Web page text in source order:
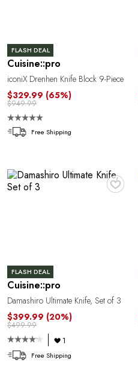
FLASH DEAL
Cuisine::pro
iconiX Drenhen Knife Block 9-Piece
$329.99 (65%)
$949.99
Free Shipping
♥
FLASH DEAL
Cuisine::pro
Damashiro Ultimate Knife, Set of 3
$399.99 (20%)
$499.99
1
Free Shipping